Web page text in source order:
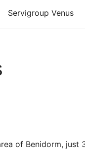
Servigroup Venus
of Benidorm, just